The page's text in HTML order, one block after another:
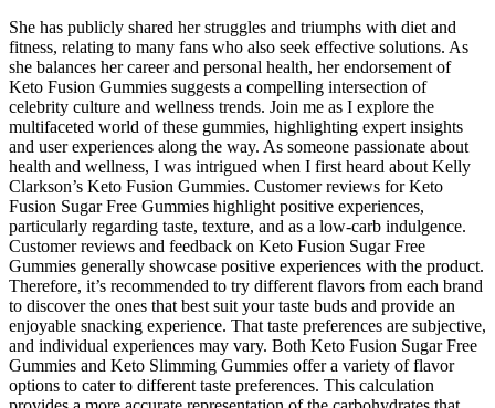
She has publicly shared her struggles and triumphs with diet and
fitness, relating to many fans who also seek effective solutions. As
she balances her career and personal health, her endorsement of
Keto Fusion Gummies suggests a compelling intersection of
celebrity culture and wellness trends. Join me as I explore the
multifaceted world of these gummies, highlighting expert insights
and user experiences along the way. As someone passionate about
health and wellness, I was intrigued when I first heard about Kelly
Clarkson’s Keto Fusion Gummies. Customer reviews for Keto
Fusion Sugar Free Gummies highlight positive experiences,
particularly regarding taste, texture, and as a low-carb indulgence.
Customer reviews and feedback on Keto Fusion Sugar Free
Gummies generally showcase positive experiences with the product.
Therefore, it’s recommended to try different flavors from each brand
to discover the ones that best suit your taste buds and provide an
enjoyable snacking experience. That taste preferences are subjective,
and individual experiences may vary. Both Keto Fusion Sugar Free
Gummies and Keto Slimming Gummies offer a variety of flavor
options to cater to different taste preferences. This calculation